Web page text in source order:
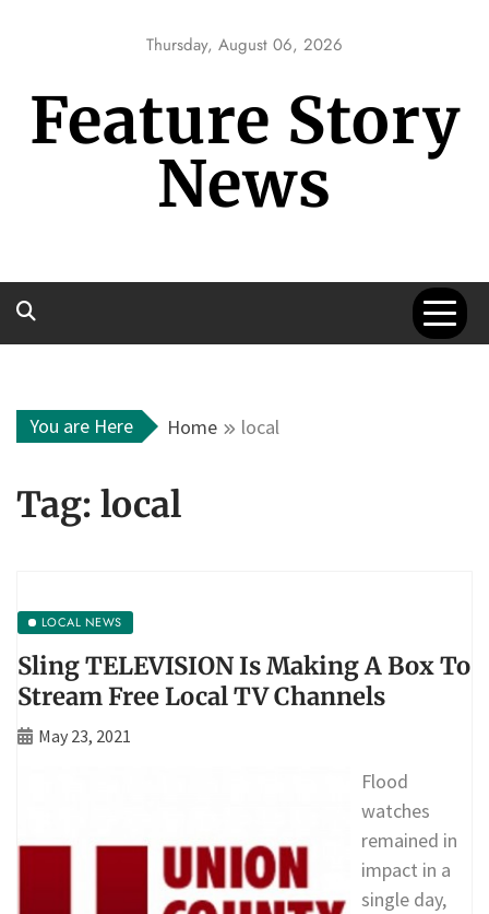
Thursday, August 06, 2026
Feature Story
News
You are Here Home local
Tag: local
LOCAL NEWS
Sling TELEVISION Is Making A Box To
Stream Free Local TV Channels
May 23, 2021
Flood
watches
remained in
impact in a
single day,